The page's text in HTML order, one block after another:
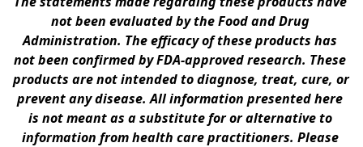
not been evaluated by the Food and Drug
Administration. The efficacy of these products has
not been confirmed by FDA-approved research. These
products are not intended to diagnose, treat, cure, or
prevent any disease. All information presented here
is not meant as a substitute for or alternative to
information from health care practitioners. Please